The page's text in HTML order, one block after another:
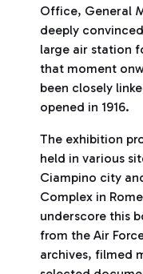
Office, General
deeply
large air station
that moment
been closely
opened in 1916.
The exhibition
held in various
Ciampino city
Complex in
underscore this
from the Air
archives, filmed